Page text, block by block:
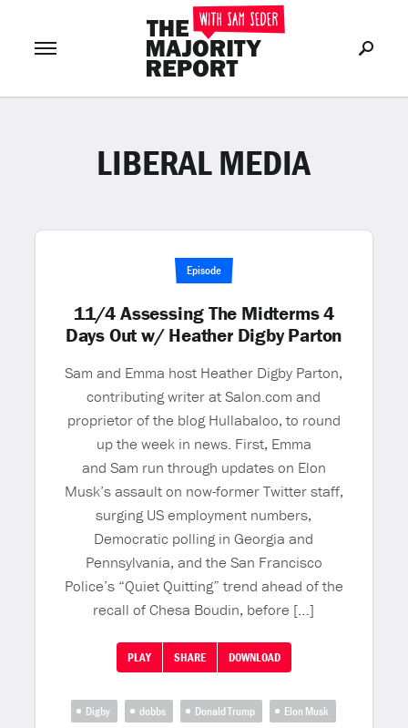
LOG IN Join Now
LIBERAL MEDIA
Episode
11/4 Assessing The Midterms 4
Days Out w/ Heather Digby Parton
Sam and Emma host Heather Digby Parton,
contributing writer at Salon.com and
proprietor of the blog Hullabaloo, to round
up the week in news. First, Emma
and Sam run through updates on Elon
Musk’s assault on now-former Twitter staff,
surging US employment numbers,
Democratic polling in Georgia and
Pennsylvania, and the San Francisco
Police’s “Quiet Quitting” trend ahead of the
recall of Chesa Boudin, before […]
PLAY SHARE DOWNLOAD
Digby dobbs Donald Trump
Elon Musk